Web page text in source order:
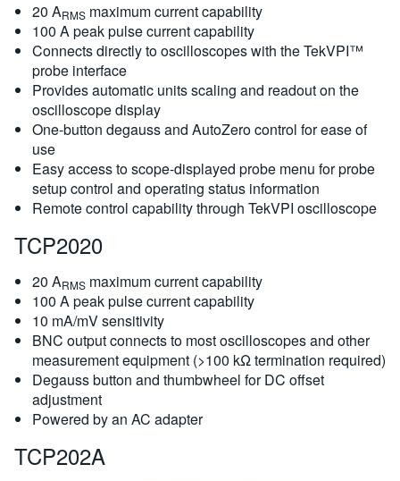
20 ARMS maximum current capability
100 A peak pulse current capability
Connects directly to oscilloscopes with the TekVPI™
probe interface
Provides automatic units scaling and readout on the
oscilloscope display
One-button degauss and AutoZero control for ease of
use
Easy access to scope-displayed probe menu for probe
setup control and operating status information
Remote control capability through TekVPI oscilloscope
TCP2020
20 ARMS maximum current capability
100 A peak pulse current capability
10 mA/mV sensitivity
BNC output connects to most oscilloscopes and other
measurement equipment (>100 kΩ termination required)
Degauss button and thumbwheel for DC offset
adjustment
Powered by an AC adapter
TCP202A